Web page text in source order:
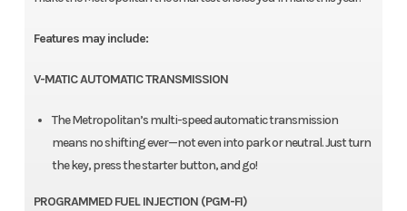
Features may include:
V-MATIC AUTOMATIC TRANSMISSION
The Metropolitan’s multi-speed automatic transmission
means no shifting ever—not even into park or neutral. Just turn
the key, press the starter button, and go!
PROGRAMMED FUEL INJECTION (PGM-FI)